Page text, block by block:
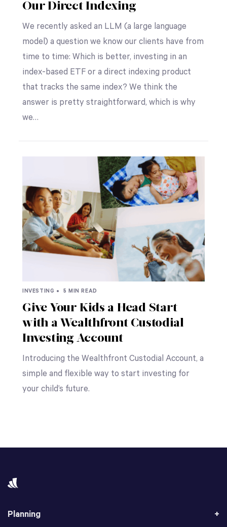
Our Direct Indexing
We recently asked an LLM (a large language
model) a question we know our clients have from
time to time: Which is better, investing in an
index-based ETF or a direct indexing product
that tracks the same index? We think the
answer is pretty straightforward, which is why
we…
INVESTING • 5 MIN READ
Give Your Kids a Head Start
with a Wealthfront Custodial
Investing Account
Introducing the Wealthfront Custodial Account, a
simple and flexible way to start investing for
your child’s future.
Planning